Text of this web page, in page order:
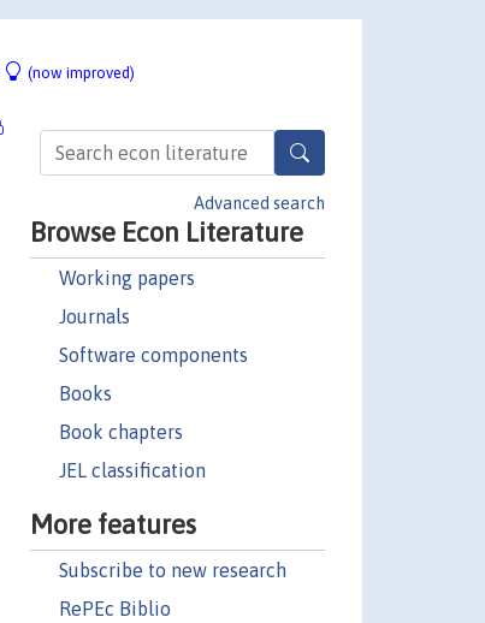
(now improved)
Advanced search
Browse Econ Literature
Working papers
Journals
Software components
Books
Book chapters
JEL classification
More features
Subscribe to new research
RePEc Biblio